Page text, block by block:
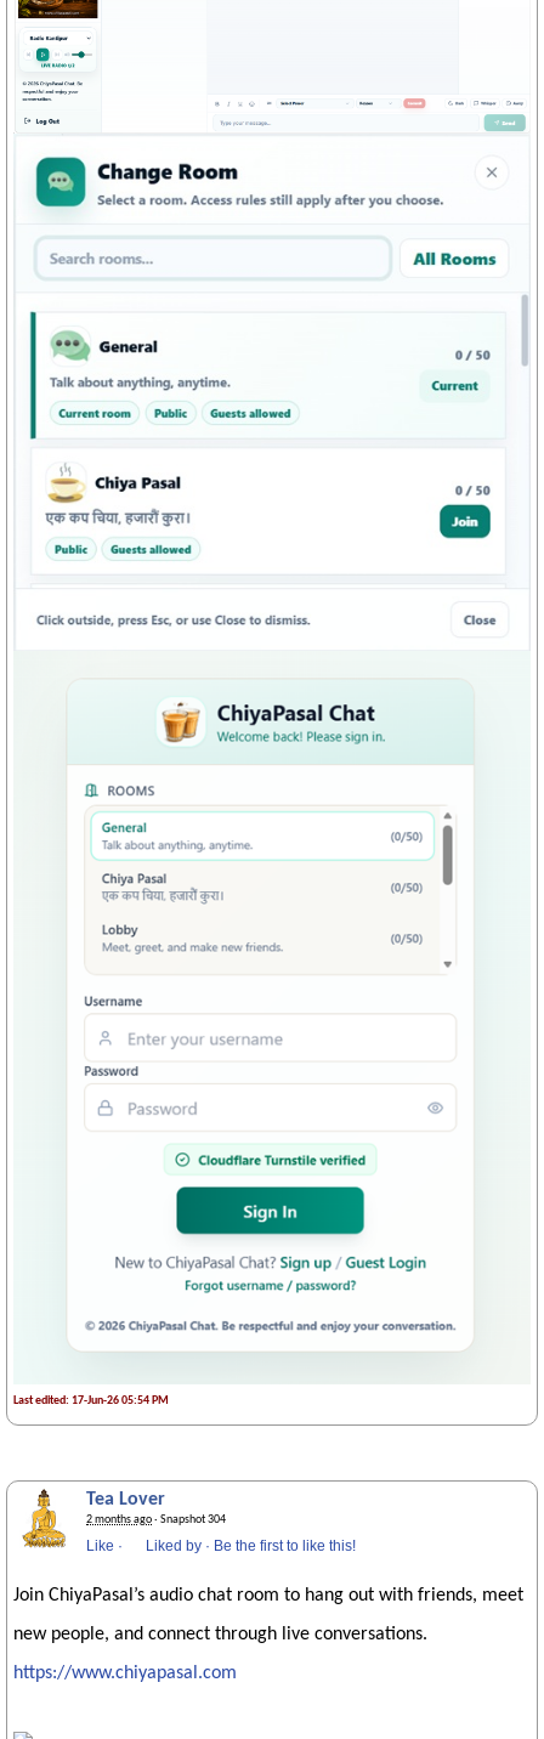
Last edited: 17-Jun-26 05:54 PM
Tea Lover
2 months ago· Snapshot 304
Like · Liked by · Be the first to like this!
Join ChiyaPasal’s audio chat room to hang out with friends, meet
new people, and connect through live conversations.
https://www.chiyapasal.com